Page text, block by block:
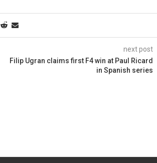
next post
Filip Ugran claims first F4 win at Paul Ricard
in Spanish series